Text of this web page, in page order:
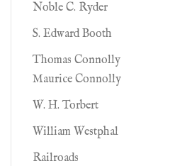
Noble C. Ryder
S. Edward Booth
Thomas Connolly
Maurice Connolly
W. H. Torbert
William Westphal
Railroads